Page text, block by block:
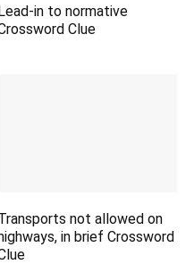
Lead-in to normative
Clue
not allowed on
in brief Crossword